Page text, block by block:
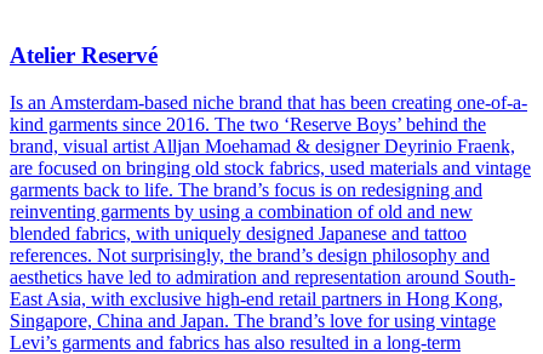
Atelier Reservé
Is an Amsterdam-based niche brand that has been creating one-of-a-
kind garments since 2016. The two ‘Reserve Boys’ behind the
brand, visual artist Alljan Moehamad & designer Deyrinio Fraenk,
are focused on bringing old stock fabrics, used materials and vintage
garments back to life. The brand’s focus is on redesigning and
reinventing garments by using a combination of old and new
blended fabrics, with uniquely designed Japanese and tattoo
references. Not surprisingly, the brand’s design philosophy and
aesthetics have led to admiration and representation around South-
East Asia, with exclusive high-end retail partners in Hong Kong,
Singapore, China and Japan. The brand’s love for using vintage
Levi’s garments and fabrics has also resulted in a long-term